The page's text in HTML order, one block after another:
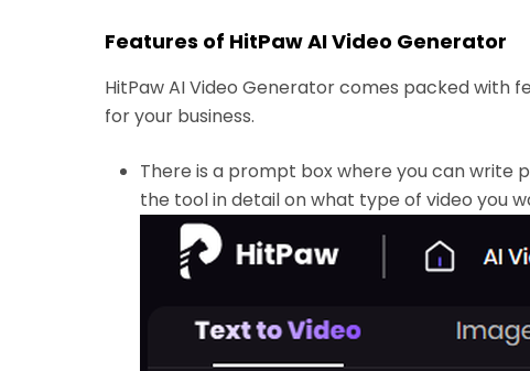
Features of HitPaw AI Video Generator
HitPaw AI Video Generator comes packed with
for your business.
There is a prompt box where you can write
the tool in detail on what type of video you